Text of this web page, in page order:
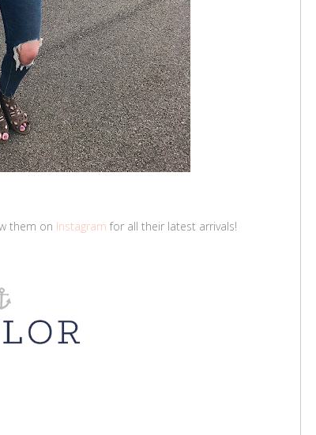
them on Instagram for all their latest arrivals!